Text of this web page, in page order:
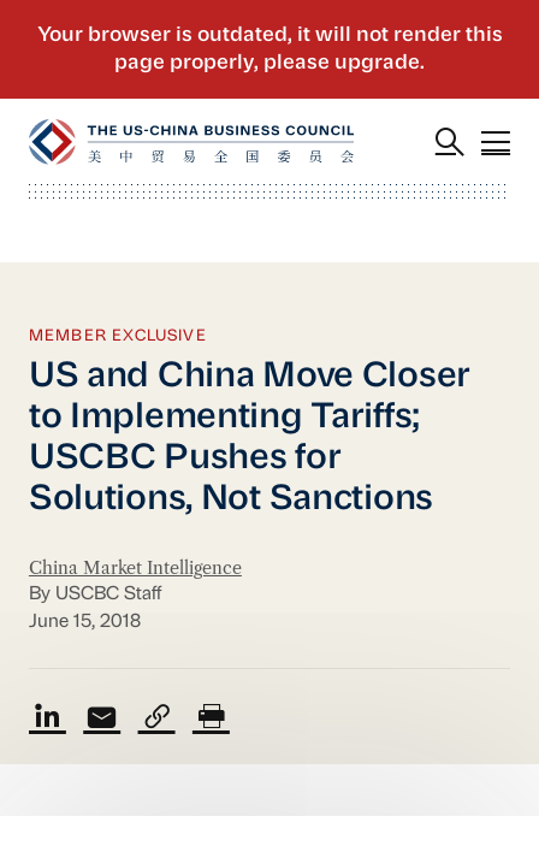
MEMBER EXCLUSIVE
US and China Move Closer
to Implementing Tariffs;
USCBC Pushes for
Solutions, Not Sanctions
China Market Intelligence
By USCBC Staff
June 15, 2018